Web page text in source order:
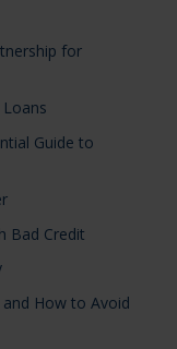
for
Guide to
Bad Credit
How to Avoid